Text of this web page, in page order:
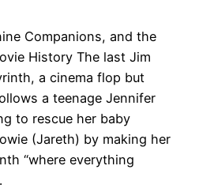
Companions, and the
History The last Jim
a cinema flop but
a teenage Jennifer
to rescue her baby
(Jareth) by making her
“where everything